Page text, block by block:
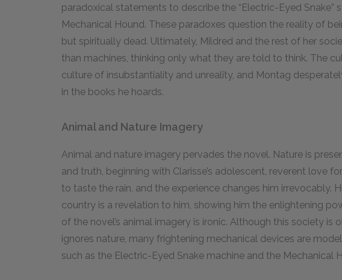
paradoxical statements to describe the “Electric-Eyed Snake”
Mechanical Hound. These paradoxes question the reality of
but spiritually dead. Ultimately, Mildred and the rest of her
than machines, thinking only what they are told to think. The
culture of insubstantiality and unreality, and Montag
in the books he hoards.
Animal and Nature Imagery
Animal and nature imagery pervades the novel. Nature is
and truth, beginning with Clarisse’s adolescent, reverent love
to taste the rain, and the experience changes him irrevocably.
country is a revelation to him, showing him the enlightening
of the novel’s animal imagery is ironic. Although this society is
ignores nature, many frightening mechanical devices are
such as the Electric-Eyed Snake machine and the Mechanical